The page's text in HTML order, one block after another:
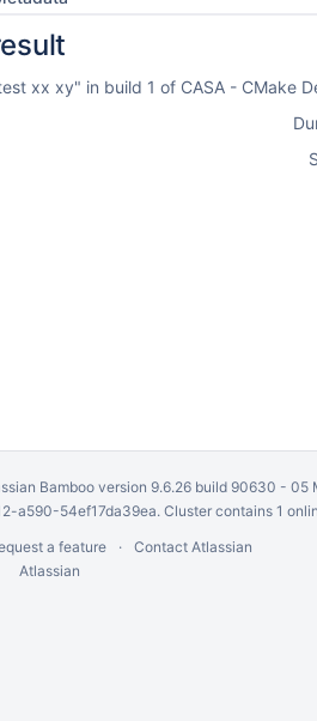
xx xy" in build 1 of CASA - CMake
Bambooversion 9.6.26 build 90630 - 05
a590-54ef17da39ea. Cluster contains 1
a feature
Contact Atlassian
Atlassian